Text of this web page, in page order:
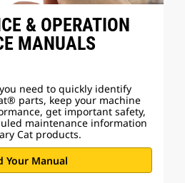
& OPERATION
MANUALS
need to quickly identify
parts, keep your machine
get important safety,
maintenance information
Cat products.
Your Manual